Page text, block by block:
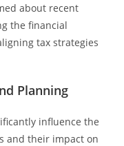
about recent
the financial
tax strategies
Planning
influence the
and their impact on